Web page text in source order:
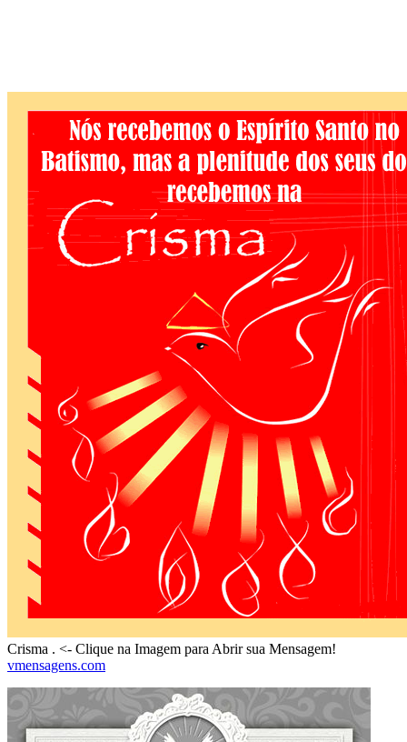
Crisma . <- Clique na Imagem para Abrir sua Mensagem!
vmensagens.com